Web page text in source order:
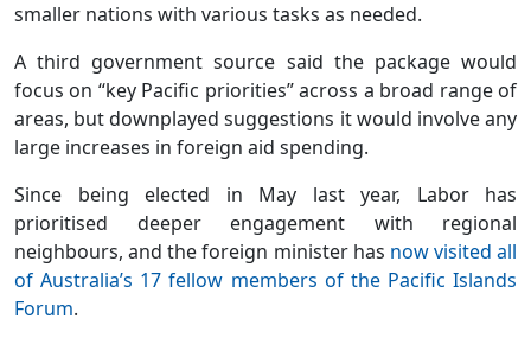
smaller nations with various tasks as needed.
A third government source said the package would
focus on “key Pacific priorities” across a broad range of
areas, but downplayed suggestions it would involve any
large increases in foreign aid spending.
Since being elected in May last year, Labor has
prioritised deeper engagement with regional
neighbours, and the foreign minister has now visited all
of Australia’s 17 fellow members of the Pacific Islands
Forum.